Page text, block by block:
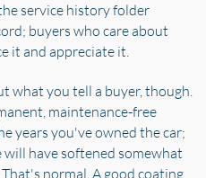
service history folder
buyers who care about
it and appreciate it.
what you tell a buyer, though.
maintenance-free
years you've owned the car;
have softened somewhat
normal. A good coating